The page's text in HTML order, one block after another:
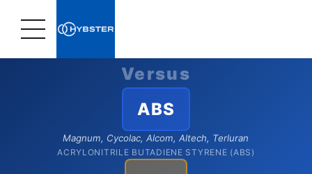
Home›Plastic Materials›
ABS
Magnum, Cycolac, Alcom, Altech, Terluran
ACRYLONITRILE BUTADIENE STYRENE (ABS)
Versus